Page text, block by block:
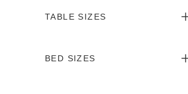
TABLE SIZES
BED SIZES